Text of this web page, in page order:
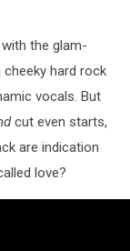
the glam-
cheeky hard rock
vocals. But
cut even starts,
are indication
love?